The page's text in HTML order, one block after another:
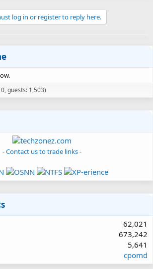
log in or register to reply here.
guests: 1,503)
- Contact us to trade links -
62,021
673,242
5,641
cpomd